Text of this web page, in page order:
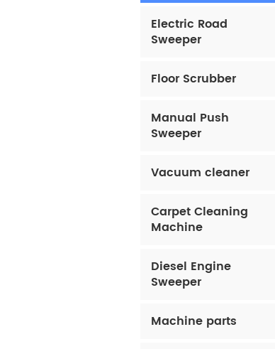
Electric Road
Sweeper
Floor Scrubber
Manual Push
Sweeper
Vacuum cleaner
Carpet Cleaning
Machine
Diesel Engine
Sweeper
Machine parts